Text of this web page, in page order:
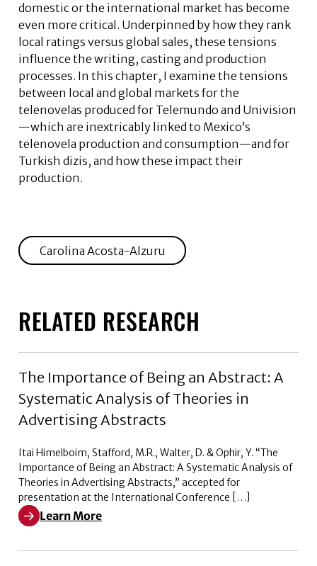
domestic or the international market has become
even more critical. Underpinned by how they rank
local ratings versus global sales, these tensions
influence the writing, casting and production
processes. In this chapter, I examine the tensions
between local and global markets for the
telenovelas produced for Telemundo and Univision
—which are inextricably linked to Mexico’s
telenovela production and consumption—and for
Turkish dizis, and how these impact their
production.
Carolina Acosta-Alzuru
RELATED RESEARCH
The Importance of Being an Abstract: A
Systematic Analysis of Theories in
Advertising Abstracts
Itai Himelboim, Stafford, M.R., Walter, D. & Ophir, Y. “The
Importance of Being an Abstract: A Systematic Analysis of
Theories in Advertising Abstracts,” accepted for
presentation at the International Conference […]
Learn More
Learn More about The Importance of Being an